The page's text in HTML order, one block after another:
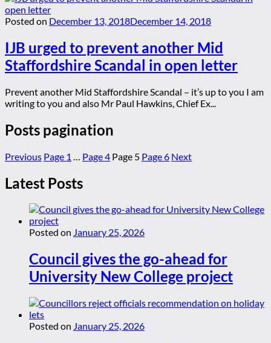
Posted on December 13, 2018December 14, 2018
IJB urged to prevent another Mid
Staffordshire Scandal in open letter
Prevent another Mid Staffordshire Scandal – it’s up to you I am
writing to you and also Mr Paul Hawkins, Chief Ex...
Posts pagination
Previous Page 1 Page4 Page 5 Page6 Next
Latest Posts
Posted on January 25, 2026
Council gives the go-ahead for
University New College project
Posted on January 25, 2026